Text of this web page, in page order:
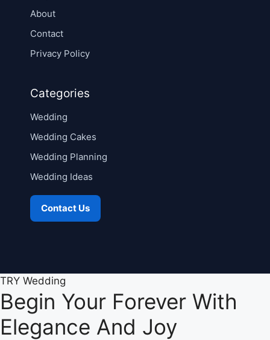
About
Contact
Privacy Policy
Categories
Wedding
Wedding Cakes
Wedding Planning
Wedding Ideas
Contact Us
TRY Wedding
Begin Your Forever With
Elegance And Joy